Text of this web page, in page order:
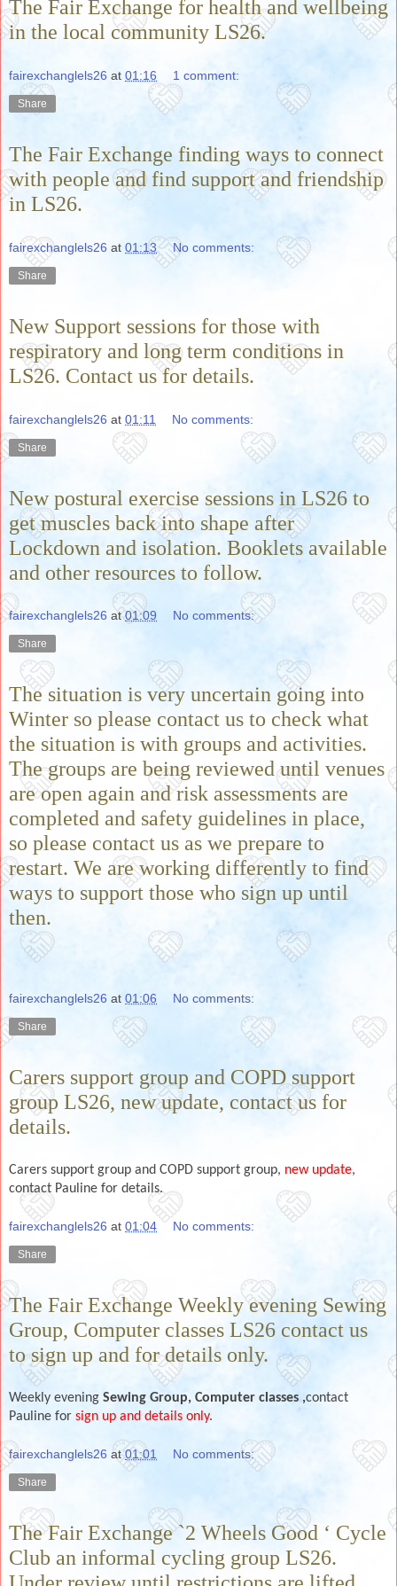
The Fair Exchange for health and wellbeing
in the local community LS26.
fairexchanglels26 at 01:16 1 comment:
Share
The Fair Exchange finding ways to connect
with people and find support and friendship
in LS26.
fairexchanglels26 at 01:13 No comments:
Share
New Support sessions for those with
respiratory and long term conditions in
LS26. Contact us for details.
fairexchanglels26 at 01:11 No comments:
Share
New postural exercise sessions in LS26 to
get muscles back into shape after
Lockdown and isolation. Booklets available
and other resources to follow.
fairexchanglels26 at01:09 No comments:
Share
The situation is very uncertain going into
Winter so please contact us to check what
the situation is with groups and activities.
The groups are being reviewed until venues
are open again and risk assessments are
completed and safety guidelines in place,
so please contact us as we prepare to
restart. We are working differently to find
ways to support those who sign up until
then.
fairexchanglels26 at 01:06 No comments:
Share
Carers support group and COPD support
group LS26, new update, contact us for
details.
Carers support group and COPD support group, new update,
contact Pauline for details.
fairexchanglels26 at 01:04 No comments:
Share
The Fair Exchange Weekly evening Sewing
Group, Computer classes LS26 contact us
to sign up and for details only.
Weekly evening Sewing Group, Computer classes ,contact
Pauline for sign up and details only.
fairexchanglels26 at01:01 No comments:
Share
The Fair Exchange `2 Wheels Good ‘ Cycle
Club an informal cycling group LS26.